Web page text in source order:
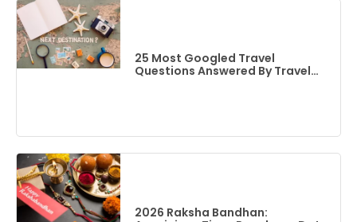
25 Most Googled Travel
Questions Answered By Travel
2026 Raksha Bandhan: